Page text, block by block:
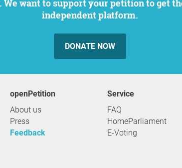
independent platform.
DONATE NOW
openPetition
About us
Press
Feedback
service
FAQ
HomeParliament
E-Voting